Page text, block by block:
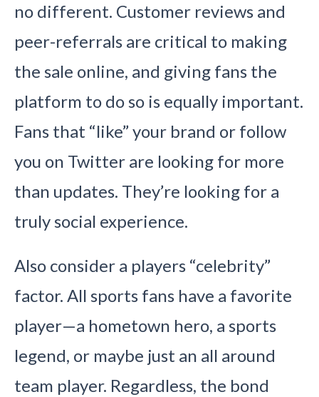
no different. Customer reviews and
peer-referrals are critical to making
the sale online, and giving fans the
platform to do so is equally important.
Fans that “like” your brand or follow
you on Twitter are looking for more
than updates. They’re looking for a
truly social experience.
Also consider a players “celebrity”
factor. All sports fans have a favorite
player—a hometown hero, a sports
legend, or maybe just an all around
team player. Regardless, the bond